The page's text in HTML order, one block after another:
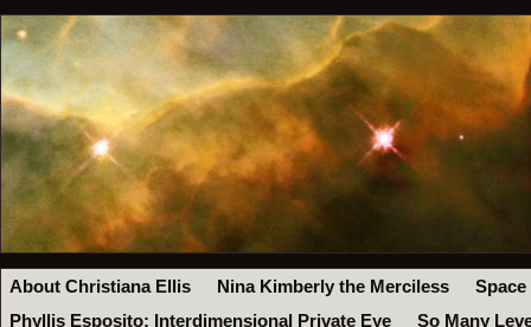
About Christiana Ellis Nina Kimberly the Merciless
Space
Phyllis Esposito: Interdimensional Private Eye
So Many